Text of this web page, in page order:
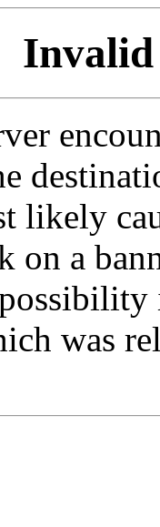
Invalid
likely
on a
was